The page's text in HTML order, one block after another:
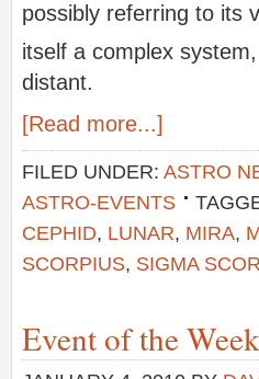
possibly referring to its
itself a complex
distant.
[Read more...]
FILED UNDER: ASTRO
ASTRO-EVENTS
CEPHID, LUNAR, MIRA,
SCORPIUS, SIGMA
Event of the